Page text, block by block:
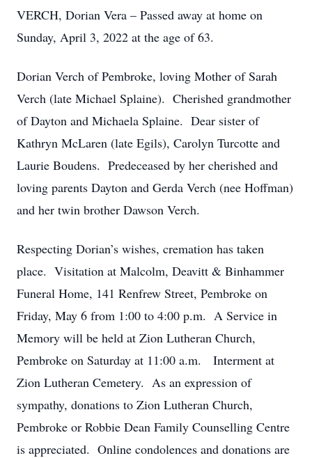
VERCH, Dorian Vera – Passed away at home on
Sunday, April 3, 2022 at the age of 63.
Dorian Verch of Pembroke, loving Mother of Sarah
Verch (late Michael Splaine). Cherished grandmother
of Dayton and Michaela Splaine. Dear sister of
Kathryn McLaren (late Egils), Carolyn Turcotte and
Laurie Boudens. Predeceased by her cherished and
loving parents Dayton and Gerda Verch (nee Hoffman)
and her twin brother Dawson Verch.
Respecting Dorian’s wishes, cremation has taken
place. Visitation at Malcolm, Deavitt & Binhammer
Funeral Home, 141 Renfrew Street, Pembroke on
Friday, May 6 from 1:00 to 4:00 p.m. A Service in
Memory will be held at Zion Lutheran Church,
Pembroke on Saturday at 11:00 a.m. Interment at
Zion Lutheran Cemetery. As an expression of
sympathy, donations to Zion Lutheran Church,
Pembroke or Robbie Dean Family Counselling Centre
is appreciated. Online condolences and donations are